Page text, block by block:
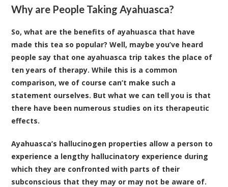
Why are People Taking Ayahuasca?
So, what are the benefits of ayahuasca that have
made this tea so popular? Well, maybe you’ve heard
people say that one ayahuasca trip takes the place of
ten years of therapy. While this is a common
comparison, we of course can’t make such a
statement ourselves. But what we can tell you is that
there have been numerous studies on its therapeutic
effects.
Ayahuasca’s hallucinogen properties allow a person to
experience a lengthy hallucinatory experience during
which they are confronted with parts of their
subconscious that they may or may not be aware of.